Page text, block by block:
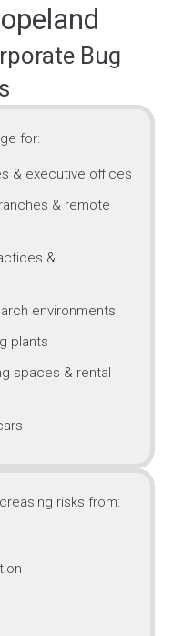
Bug
for:
& executive offices
& remote
&
environments
plants
spaces & rental
risks from: